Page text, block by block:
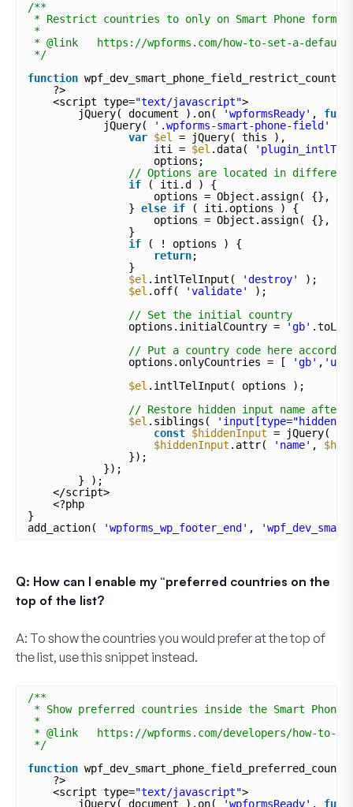
/**
* Restrict countries to only on Smart Phone form
*
* @link   https://wpforms.com/how-to-set-a-
*/
function
?>
<script type="text/javascript">
jQuery( document ).on(
'wpformsReady' ,
jQuery(
'.wpforms-smart-phone-field'
var $el
= jQuery( this ),
iti = $el .data(
options;
// Options are located in
if
( iti.d ) {
options = Object.assign( {},
} else if
( iti.options ) {
options = Object.assign( {},
}
if
( ! options ) {
return;
}
$el .intlTelInput( 'destroy'
);
$el .off( 'validate'
);
// Set the initial country
options.initialCountry =
'gb'
// Put a country code here
options.onlyCountries = [
'gb' , 'us'
$el .intlTelInput( options );
// Restore hidden input name
$el .siblings(
const $hiddenInput = jQuery(
$hiddenInput .attr( 'name' ,
});
});
} );
</script>
<?php
}
add_action(
'wpforms_wp_footer_end' ,
Q: How can I enable my “preferred countries on the
top of the list?
A: To show the countries you would prefer at the top of
the list, use this snippet instead.
/**
* Show preferred countries inside the Smart
*
* @link   https://wpforms.com/developers/how-
*/
function
?>
<script type="text/javascript">
jQuery( document ).on(
'wpformsReady' ,